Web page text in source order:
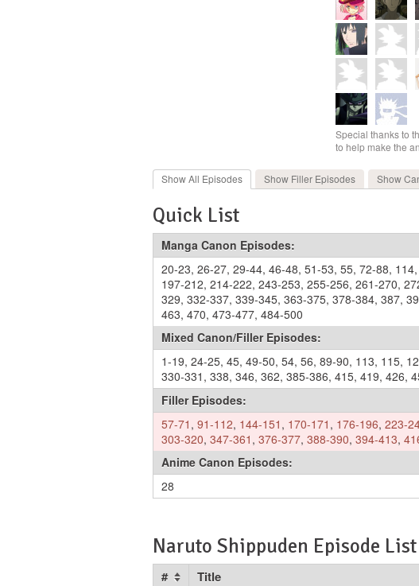
Special thanks to
to help make the
Show All Episodes Show Filler Episodes Show
Quick List
Manga Canon Episodes:
20-23, 26-27, 29-44, 46-48, 51-53, 55, 72-88, 114,
197-212, 214-222, 243-253, 255-256, 261-270,
329, 332-337, 339-345, 363-375, 378-384, 387,
463, 470, 473-477, 484-500
Mixed Canon/Filler Episodes:
1-19, 24-25, 45, 49-50, 54, 56, 89-90, 113, 115,
330-331 , 338, 346, 362, 385-386, 415, 419, 426,
Filler Episodes:
57-71 , 91-112, 144-151 , 170-171 , 176-196, 223-
303-320, 347-361 , 376-377, 388-390, 394-413,
Anime Canon Episodes:
28
Naruto Shippuden Episode List
# Title